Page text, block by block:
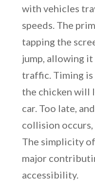
with vehicles
speeds. The
tapping the
jump, allowing
traffic. Timing is
the chicken will
car. Too late,
collision
The simplicity
major
accessibility.